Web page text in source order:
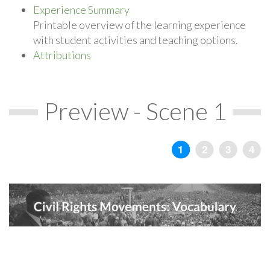
Experience Summary
Printable overview of the learning experience
with student activities and teaching options.
Attributions
Preview - Scene 1